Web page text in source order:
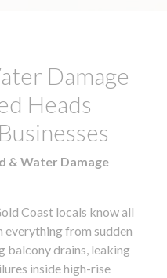
Damage
Heads
& Water Damage
Coast locals know all
everything from sudden
balcony drains, leaking
inside high-rise